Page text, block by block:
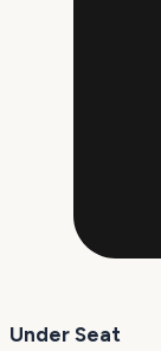
Under Seat